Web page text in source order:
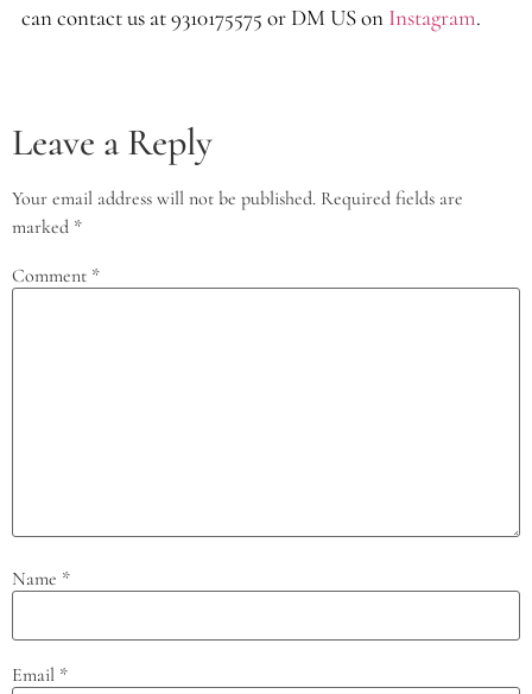
can contact us at 9310175575 or DM US on Instagram.
Leave a Reply
Your email address will not be published. Required fields are
marked *
Comment *
Name *
Email *